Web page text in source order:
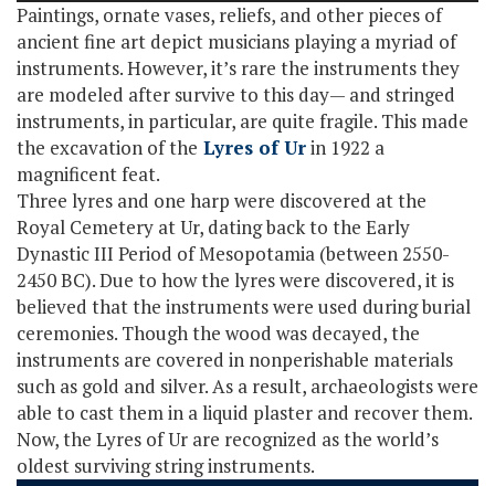
Paintings, ornate vases, reliefs, and other pieces of
ancient fine art depict musicians playing a myriad of
instruments. However, it’s rare the instruments they
are modeled after survive to this day— and stringed
instruments, in particular, are quite fragile. This made
the excavation of the Lyres of Urin 1922 a
magnificent feat.
Three lyres and one harp were discovered at the
Royal Cemetery at Ur, dating back to the Early
Dynastic III Period of Mesopotamia (between 2550-
2450 BC). Due to how the lyres were discovered, it is
believed that the instruments were used during burial
ceremonies. Though the wood was decayed, the
instruments are covered in nonperishable materials
such as gold and silver. As a result, archaeologists were
able to cast them in a liquid plaster and recover them.
Now, the Lyres of Ur are recognized as the world’s
oldest surviving string instruments.